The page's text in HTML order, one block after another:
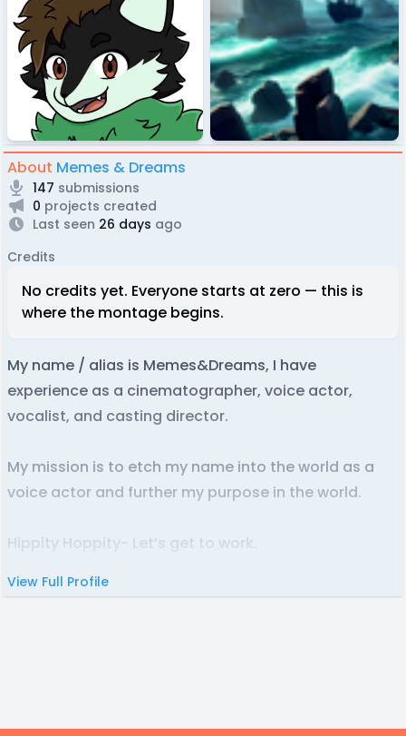
About Memes & Dreams
147 submissions
0 projects created
Last seen 26 days ago
Credits
No credits yet. Everyone starts at zero — this is
where the montage begins.
My name / alias is Memes&Dreams, I have
experience as a cinematographer, voice actor,
vocalist, and casting director.
My mission is to etch my name into the world as a
voice actor and further my purpose in the world.
Hippity Hoppity- Let’s get to work.
View Full Profile